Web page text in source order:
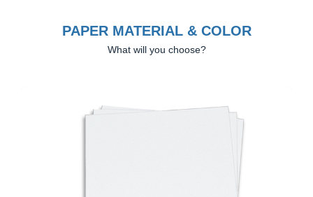
PAPER MATERIAL & COLOR
What will you choose?